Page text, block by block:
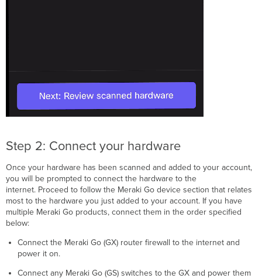
Step 2: Connect your hardware
Once your hardware has been scanned and added to your account,
you will be prompted to connect the hardware to the
internet. Proceed to follow the Meraki Go device section that relates
most to the hardware you just added to your account. If you have
multiple Meraki Go products, connect them in the order specified
below:
Connect the Meraki Go (GX) router firewall to the internet and
power it on.
Connect any Meraki Go (GS) switches to the GX and power them